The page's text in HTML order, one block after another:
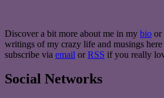
Discover a bit more about me in my bio or
writings of my crazy life and musings
subscribe via email or RSS if you really
Social Networks